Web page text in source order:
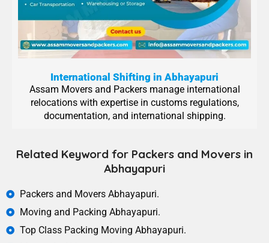
International Shifting in Abhayapuri
Assam Movers and Packers manage international
relocations with expertise in customs regulations,
documentation, and international shipping.
Related Keyword for Packers and Movers in
Abhayapuri
Packers and Movers Abhayapuri.
Moving and Packing Abhayapuri.
Top Class Packing Moving Abhayapuri.